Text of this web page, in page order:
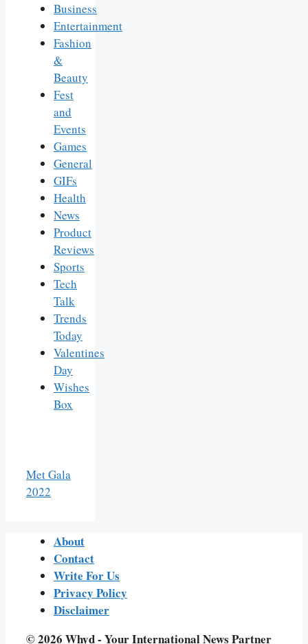
Business
Entertainment
Fashion
&
Beauty
Fest
and
Events
Games
General
GIFs
Health
News
Product
Reviews
Sports
Tech
Talk
Trends
Today
Valentines
Day
Wishes
Box
Met Gala
2022
About
Contact
Write For Us
Privacy Policy
Disclaimer
© 2026 Whyd - Your International News Partner